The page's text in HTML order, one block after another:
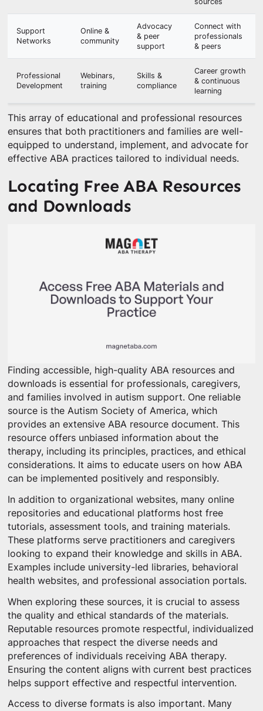
Support
Networks
Online &
community
Advocacy
& peer
support
Connect with
professionals
& peers
Professional
Development
Webinars,
training
Skills &
compliance
Career growth
& continuous
learning
This array of educational and professional resources
ensures that both practitioners and families are well-
equipped to understand, implement, and advocate for
effective ABA practices tailored to individual needs.
Locating Free ABA Resources
and Downloads
Finding accessible, high-quality ABA resources and
downloads is essential for professionals, caregivers,
and families involved in autism support. One reliable
source is the Autism Society of America, which
provides an extensive ABA resource document. This
resource offers unbiased information about the
therapy, including its principles, practices, and ethical
considerations. It aims to educate users on how ABA
can be implemented positively and responsibly.
In addition to organizational websites, many online
repositories and educational platforms host free
tutorials, assessment tools, and training materials.
These platforms serve practitioners and caregivers
looking to expand their knowledge and skills in ABA.
Examples include university-led libraries, behavioral
health websites, and professional association portals.
When exploring these sources, it is crucial to assess
the quality and ethical standards of the materials.
Reputable resources promote respectful, individualized
approaches that respect the diverse needs and
preferences of individuals receiving ABA therapy.
Ensuring the content aligns with current best practices
helps support effective and respectful intervention.
Access to diverse formats is also important. Many